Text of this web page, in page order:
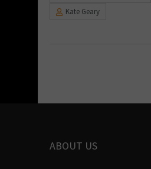
Kate Geary
ABOUT US